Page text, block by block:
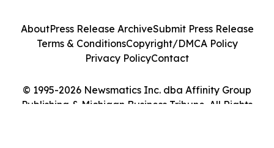
© 1995-2026 Newsmatics Inc. dba Affinity Group
Publishing & Michigan Business Tribune. All Rights
AboutPress Release ArchiveSubmit Press Release
Terms & ConditionsCopyright/DMCA Policy
Privacy PolicyContact